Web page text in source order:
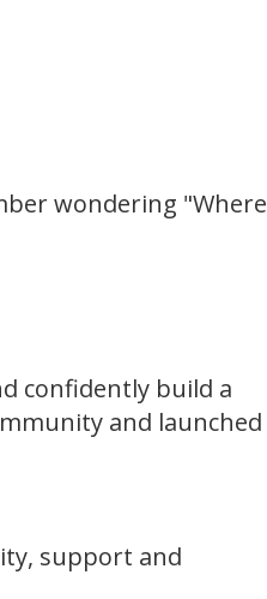
wondering "Where
confidently build a
and launched
support and